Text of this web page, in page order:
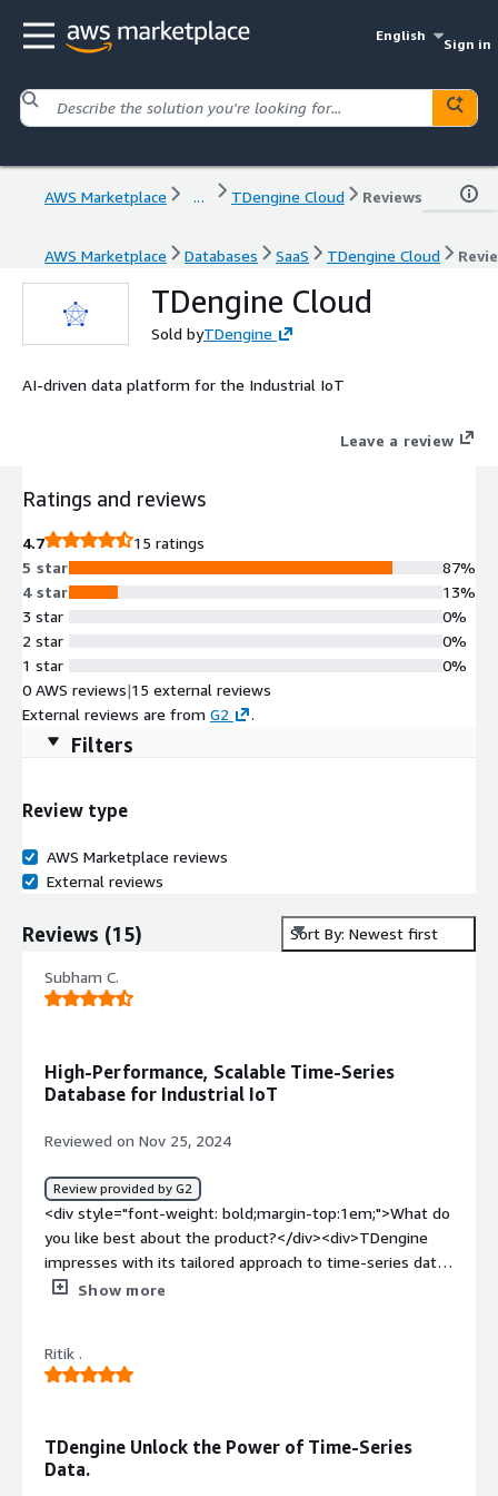
English
Sign in
AWS Marketplace ... TDengine Cloud Reviews
AWS Marketplace Databases SaaS TDengine Cloud
TDengine Cloud
Sold byTDengine
AI-driven data platform for the Industrial IoT
Leave a review
Ratings and reviews
4.7
15 ratings
5 star
4 star
3 star
2 star
1 star
87%
13%
0%
0%
0%
0 AWS reviews|15 external reviews
External reviews are from G2 .
Filters
Review type
AWS Marketplace reviews
External reviews
Reviews (15) Sort By: Newest first
Subham C.
High-Performance, Scalable Time-Series
Database for Industrial IoT
Reviewed on Nov 25, 2024
Review provided by G2
<div style="font-weight: bold;margin-top:1em;">What do
you like best about the product?</div><div>TDengine
impresses with its tailored approach to time-series data,
offering exceptional performance, scalability, and ease of
monitoring, and real-time analytics applications. The
platform seamlessly handles large datasets and
data storage, caching, and message queuing, which
simplifies infrastructure management and reduces
Show more
Ritik .
TDengine Unlock the Power of Time-Series
Data.